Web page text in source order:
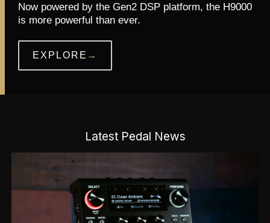
Now powered by the Gen2 DSP platform, the H9000
is more powerful than ever.
EXPLORE →
Latest Pedal News